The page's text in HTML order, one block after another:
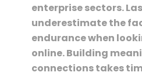
enterprise sectors.
underestimate the
endurance when
online. Building
connections takes